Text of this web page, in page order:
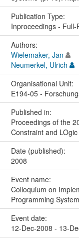
Publication Type:
Inproceedings -
Authors:
Wielemaker, Jan
Neumerkel, Ulrich
Organisational Unit:
E194-05 -
Published in:
Proceedings of the
Constraint and
Date (published):
2008
Event name:
Colloquium on
Programming System
Event date:
12-Dec-2008 - 13-